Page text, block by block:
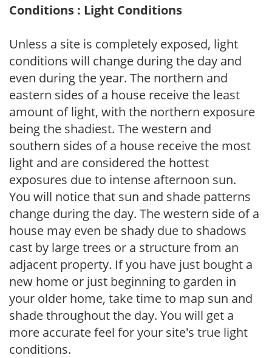
Conditions : Light Conditions
Unless a site is completely exposed, light
conditions will change during the day and
even during the year. The northern and
eastern sides of a house receive the least
amount of light, with the northern exposure
being the shadiest. The western and
southern sides of a house receive the most
light and are considered the hottest
exposures due to intense afternoon sun.
You will notice that sun and shade patterns
change during the day. The western side of a
house may even be shady due to shadows
cast by large trees or a structure from an
adjacent property. If you have just bought a
new home or just beginning to garden in
your older home, take time to map sun and
shade throughout the day. You will get a
more accurate feel for your site's true light
conditions.